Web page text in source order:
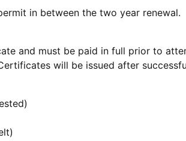
in between the two year
and must be paid in full prior to
will be issued after